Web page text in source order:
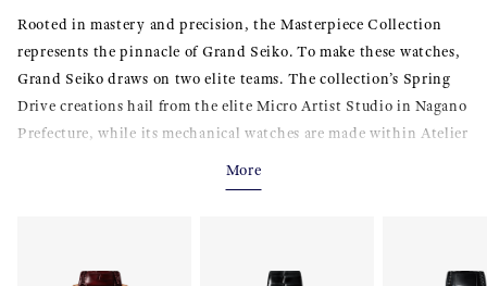
Rooted in mastery and precision, the Masterpiece Collection
represents the pinnacle of Grand Seiko. To make these watches,
Grand Seiko draws on two elite teams. The collection’s Spring
Drive creations hail from the elite Micro Artist Studio in Nagano
Prefecture, while its mechanical watches are made within Atelier
heart of Ginza, Tokyo. Grand Seiko Masterpiece Collection
in artistic beauty and underpinned by traditional Japanese
More